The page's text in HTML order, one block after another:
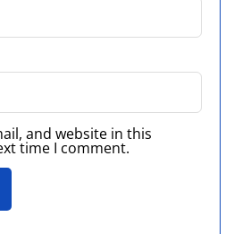
and website in this
time I comment.